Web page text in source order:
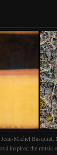
Michel
inspired the music